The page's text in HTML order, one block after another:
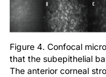
Figure 4. Confocal
that the subepithelial
The anterior corneal